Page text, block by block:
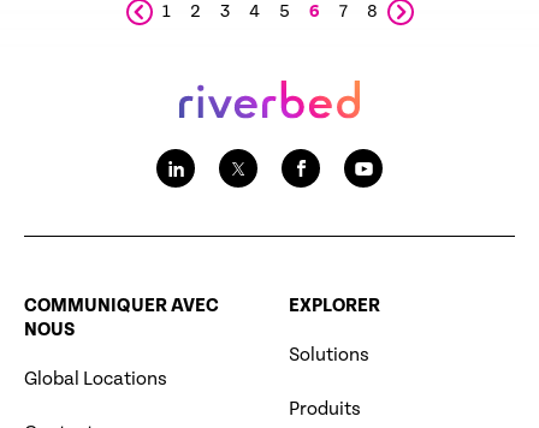
1 2 3 4 5 6 7 8
COMMUNIQUER AVEC
NOUS
Global Locations
EXPLORER
Solutions
Produits